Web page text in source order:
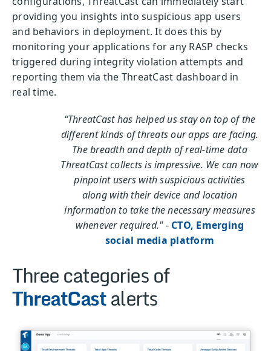
providing you insights into suspicious app users
and behaviors in deployment. It does this by
monitoring your applications for any RASP checks
triggered during integrity violation attempts and
reporting them via the ThreatCast dashboard in
real time.
“ThreatCast has helped us stay on top of the
different kinds of threats our apps are facing.
The breadth and depth of real-time data
ThreatCast collects is impressive. We can now
pinpoint users with suspicious activities
along with their device and location
information to take the necessary measures
whenever required."- CTO, Emerging
social media platform
Three categories of
ThreatCastalerts